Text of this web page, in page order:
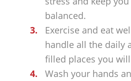
balanced.
Exercise and eat
handle all the daily
filled places you
Wash your hands